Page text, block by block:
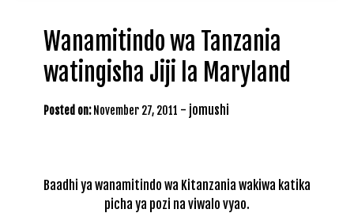
Wanamitindo wa Tanzania
watingisha Jiji la Maryland
Posted on: November 27, 2011 - jomushi
Baadhi ya wanamitindo wa Kitanzania wakiwa katika
picha ya pozi na viwalo vyao.